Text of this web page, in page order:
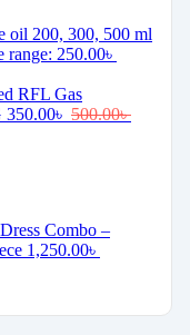
oil 200, 300, 500 ml
range: 250.00৳
RFL Gas
350.00৳ 500.00৳
Combo –
1,250.00৳